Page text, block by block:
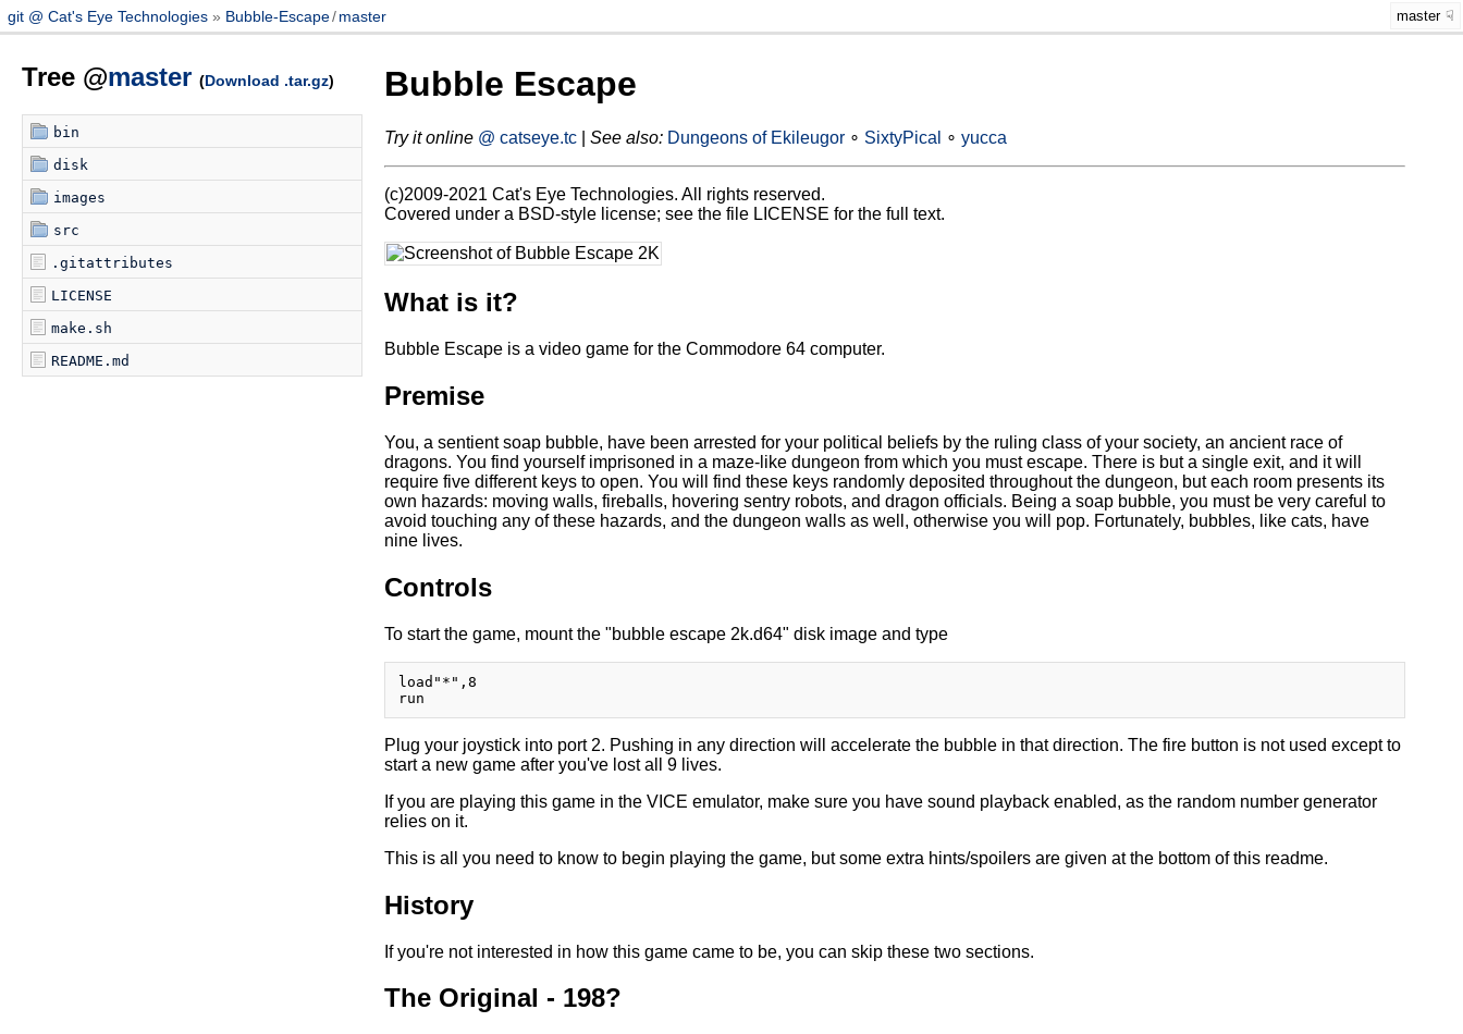
git @ Cat's Eye Technologies Bubble-Escape/ master master
Tree @master (Download .tar.gz)
bin
disk
images
src
.gitattributes
LICENSE
make.sh
README.md
Bubble Escape
Try it online @ catseye.tc| See also: Dungeons of Ekileugor∘ SixtyPical ∘ yucca
(c)2009-2021 Cat's Eye Technologies. All rights reserved.
Covered under a BSD-style license; see the file LICENSE for the full text.
What is it?
Bubble Escape is a video game for the Commodore 64 computer.
Premise
You, a sentient soap bubble, have been arrested for your political beliefs by the ruling class of your society, an ancient race of
dragons. You find yourself imprisoned in a maze-like dungeon from which you must escape. There is but a single exit, and it will
require five different keys to open. You will find these keys randomly deposited throughout the dungeon, but each room presents its
own hazards: moving walls, fireballs, hovering sentry robots, and dragon officials. Being a soap bubble, you must be very careful to
avoid touching any of these hazards, and the dungeon walls as well, otherwise you will pop. Fortunately, bubbles, like cats, have
nine lives.
Controls
To start the game, mount the "bubble escape 2k.d64" disk image and type
load"*",8
Plug your joystick into port 2. Pushing in any direction will accelerate the bubble in that direction. The fire button is not used except to
start a new game after you've lost all 9 lives.
If you are playing this game in the VICE emulator, make sure you have sound playback enabled, as the random number generator
relies on it.
This is all you need to know to begin playing the game, but some extra hints/spoilers are given at the bottom of this readme.
History
If you're not interested in how this game came to be, you can skip these two sections.
The Original - 198?